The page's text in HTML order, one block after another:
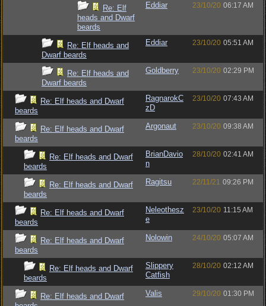
Re: Elf
heads and Dwarf
beards
Eddiar 23/10/20 06:17 AM
Re: Elf heads and
Dwarf beards
Eddiar 23/10/20 05:51 AM
Re: Elf heads and
Dwarf beards
Goldberry 23/10/20 02:29 PM
Re: Elf heads and Dwarf
beards
RagnarokC
zD
23/10/20 07:43 AM
Re: Elf heads and Dwarf
beards
Argonaut 23/10/20 09:38 AM
Re: Elf heads and Dwarf
beards
BrianDavio
n
28/10/20 02:41 AM
Re: Elf heads and Dwarf
beards
Ragitsu 22/11/21 09:26 PM
Re: Elf heads and Dwarf
beards
Neleothesz
e
23/10/20 11:15 AM
Re: Elf heads and Dwarf
beards
Nolowin 24/10/20 05:07 AM
Re: Elf heads and Dwarf
beards
Slippery
Catfish
28/10/20 02:12 AM
Re: Elf heads and Dwarf
Valis 29/10/20 01:30 PM